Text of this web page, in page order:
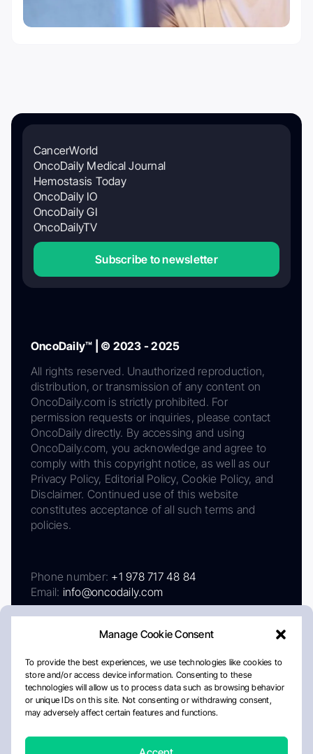
Manage Cookie Consent
To provide the best experiences, we use technologies like cookies to
store and/or access device information. Consenting to these
technologies will allow us to process data such as browsing behavior
or unique IDs on this site. Not consenting or withdrawing consent,
may adversely affect certain features and functions.
CancerWorld
OncoDaily Medical Journal
Hemostasis Today
OncoDaily IO
OncoDaily GI
OncoDailyTV
Subscribe to newsletter
OncoDaily™ | © 2023 - 2025
All rights reserved. Unauthorized reproduction,
distribution, or transmission of any content on
OncoDaily.com is strictly prohibited. For
permission requests or inquiries, please contact
OncoDaily directly. By accessing and using
OncoDaily.com, you acknowledge and agree to
comply with this copyright notice, as well as our
Privacy Policy, Editorial Policy, Cookie Policy, and
Disclaimer. Continued use of this website
constitutes acceptance of all such terms and
policies.
Phone number: +1 978 717 48 84
Email: info@oncodaily.com
AboutPrivacy PolicyEditorial PolicyCookie Policy
Disclaimer